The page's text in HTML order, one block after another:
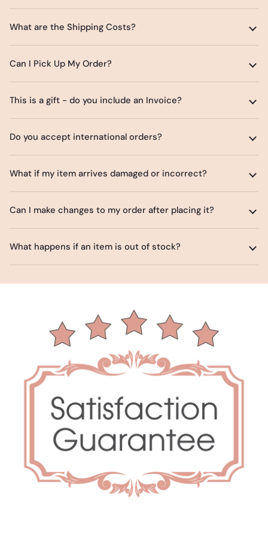
What are the Shipping Costs?
Can I Pick Up My Order?
This is a gift - do you include an Invoice?
Do you accept international orders?
What if my item arrives damaged or incorrect?
Can I make changes to my order after placing it?
What happens if an item is out of stock?